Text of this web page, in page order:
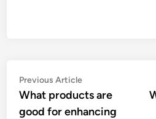
Post
navigation
Previous ArticlePrevious
article:
What products are
good for enhancing